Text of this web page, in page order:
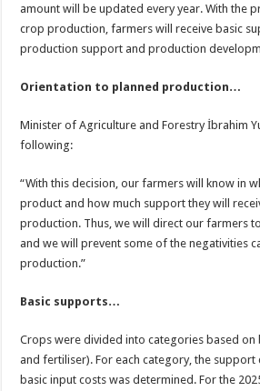
amount will be updated every year. With the
crop production, farmers will receive basic
production support and production
Orientation to planned production…
Minister of Agriculture and Forestry İbrahim
following:
“With this decision, our farmers will know in
product and how much support they will
production. Thus, we will direct our farmers
and we will prevent some of the negativities
production.”
Basic supports…
Crops were divided into categories based on
and fertiliser). For each category, the
basic input costs was determined. For the